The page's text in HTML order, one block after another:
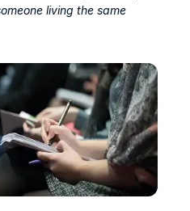
living the same